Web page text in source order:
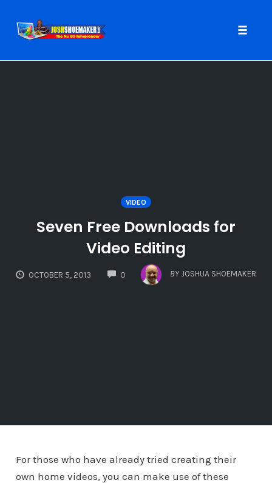
VIDEO
Seven Free Downloads for
Video Editing
OCTOBER 5, 2013 0
COMMENTS
BY JOSHUA SHOEMAKER
For those who have already tried creating their
own home videos, you can make use of these